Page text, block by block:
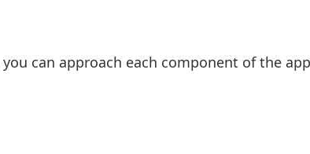
can approach each component of the